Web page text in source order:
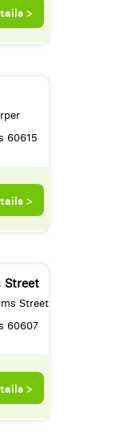
>
60615
>
Street
Street
60607
>